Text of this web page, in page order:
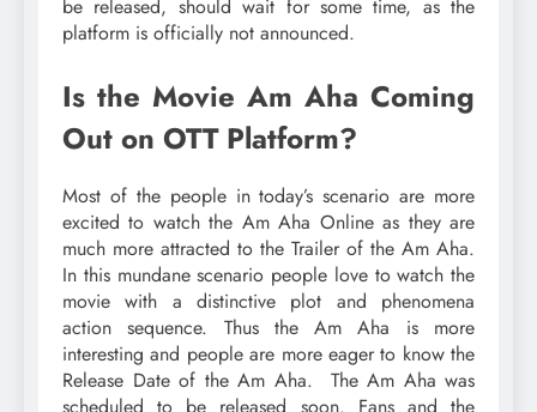
be released, should wait for some time, as the
platform is officially not announced.
Is the Movie Am Aha Coming
Out on OTT Platform?
Most of the people in today’s scenario are more
excited to watch the Am Aha Online as they are
much more attracted to the Trailer of the Am Aha.
In this mundane scenario people love to watch the
movie with a distinctive plot and phenomena
action sequence. Thus the Am Aha is more
interesting and people are more eager to know the
Release Date of the Am Aha. The Am Aha was
scheduled to be released soon. Fans and the